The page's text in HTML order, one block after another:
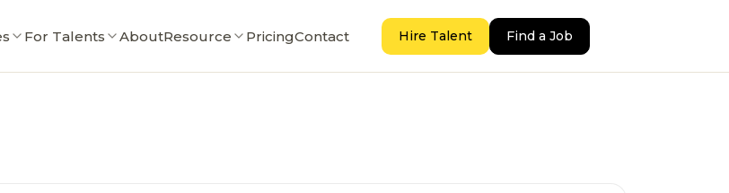
For Talents AboutResource PricingContact Hire Talent Find a Job